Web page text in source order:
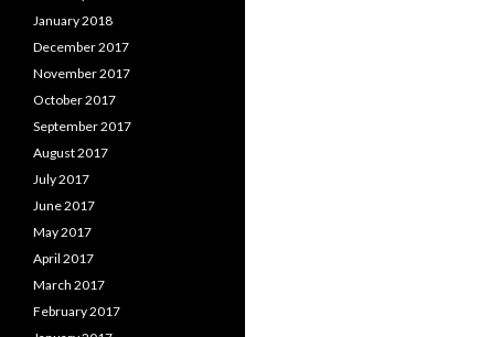
January 2018
December 2017
November 2017
October 2017
September 2017
August 2017
July 2017
June 2017
May 2017
April 2017
March 2017
February 2017